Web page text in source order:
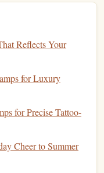
circle.
require
Reflects Your
for Luxury
for Precise Tattoo-
Cheer to Summer